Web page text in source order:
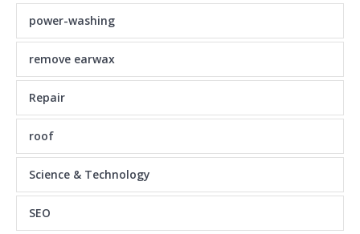
power-washing
remove earwax
Repair
roof
Science & Technology
SEO